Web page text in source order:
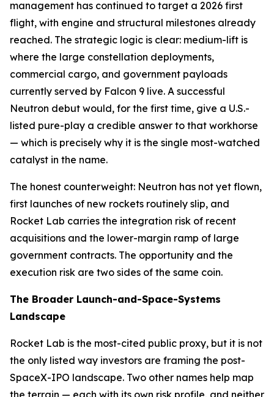
management has continued to target a 2026 first
flight, with engine and structural milestones already
reached. The strategic logic is clear: medium-lift is
where the large constellation deployments,
commercial cargo, and government payloads
currently served by Falcon 9 live. A successful
Neutron debut would, for the first time, give a U.S.-
listed pure-play a credible answer to that workhorse
— which is precisely why it is the single most-watched
catalyst in the name.
The honest counterweight: Neutron has not yet flown,
first launches of new rockets routinely slip, and
Rocket Lab carries the integration risk of recent
acquisitions and the lower-margin ramp of large
government contracts. The opportunity and the
execution risk are two sides of the same coin.
The Broader Launch-and-Space-Systems
Landscape
Rocket Lab is the most-cited public proxy, but it is not
the only listed way investors are framing the post-
SpaceX-IPO landscape. Two other names help map
the terrain — each with its own risk profile, and neither